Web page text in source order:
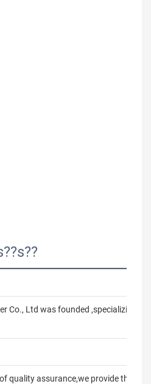
Co., Ltd was founded ,specializing in
quality assurance,we provide the